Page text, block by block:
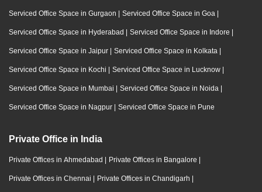
Serviced Office Space in Gurgaon | Serviced Office Space in Goa |
Serviced Office Space in Hyderabad | Serviced Office Space in Indore |
Serviced Office Space in Jaipur | Serviced Office Space in Kolkata |
Serviced Office Space in Kochi | Serviced Office Space in Lucknow |
Serviced Office Space in Mumbai | Serviced Office Space in Noida |
Serviced Office Space in Nagpur | Serviced Office Space in Pune
Private Office in India
Private Offices in Ahmedabad | Private Offices in Bangalore |
Private Offices in Chennai | Private Offices in Chandigarh |